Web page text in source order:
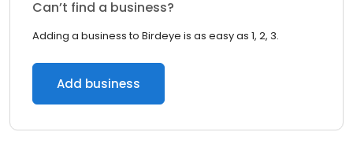
Can’t find a business?
Adding a business to Birdeye is as easy as 1, 2, 3.
Add business